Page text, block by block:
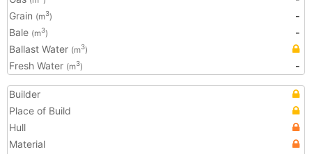
Grain (m3)
-
Bale (m3)
-
Ballast Water (m3)
Fresh Water (m3) -
Builder
Place of Build
Hull
Material